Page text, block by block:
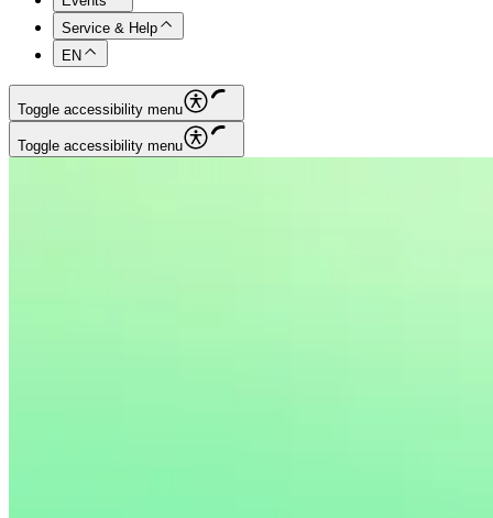
Service & Help
EN
Toggle accessibility menu
Toggle accessibility menu